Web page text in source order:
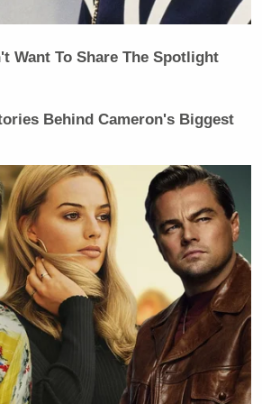
One-Sheet "Newsletter of
and analysis of what the many,
Want To Share The Spotlight
Behind Cameron's Biggest